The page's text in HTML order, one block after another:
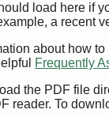
load here if
a recent
about how
Frequently
the PDF file
reader. To